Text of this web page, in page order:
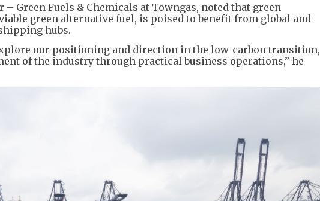
Green Fuels & Chemicals at Towngas, noted that green
green alternative fuel, is poised to benefit from global and
hubs.
our positioning and direction in the low-carbon transition,
of the industry through practical business operations,” he